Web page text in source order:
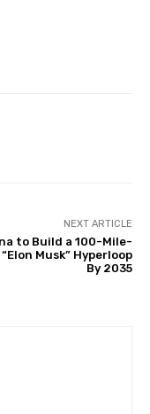
NEXT ARTICLE
to Build a 100-Mile-
Musk” Hyperloop
By 2035